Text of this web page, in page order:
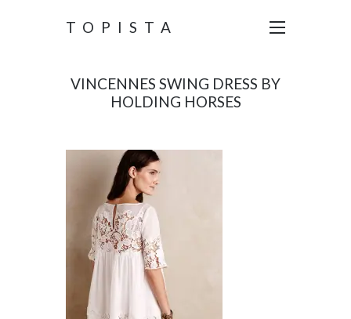
TOPISTA
VINCENNES SWING DRESS BY
HOLDING HORSES